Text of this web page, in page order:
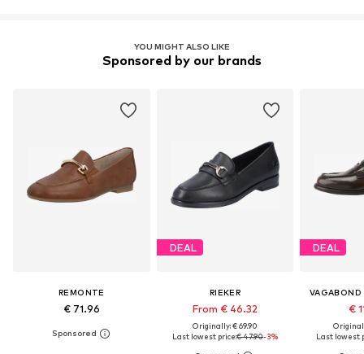
YOU MIGHT ALSO LIKE
Sponsored by our brands
REMONTE
€ 71.96
DEAL
RIEKER
From € 46.32
Originally: € 69.90
Last lowest price:€ 47.90-3%
DEAL
VAGABOND
€
Last lowest